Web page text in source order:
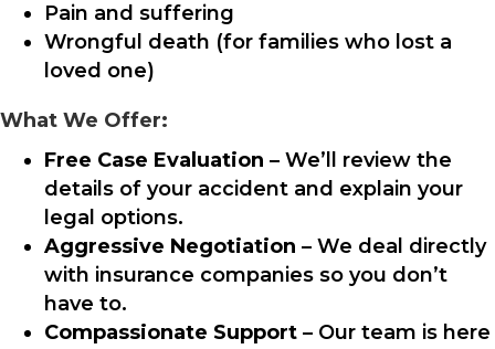
Pain and suffering
Wrongful death (for families who lost a
loved one)
What We Offer:
Free Case Evaluation – We’ll review the
details of your accident and explain your
legal options.
Aggressive Negotiation – We deal directly
with insurance companies so you don’t
have to.
Compassionate Support – Our team is here